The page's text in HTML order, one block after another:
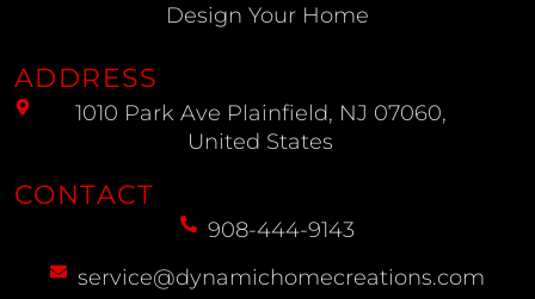
Design Your Home
ADDRESS
1010 Park Ave Plainfield, NJ 07060,
United States
CONTACT
908-444-9143
service@dynamichomecreations.com